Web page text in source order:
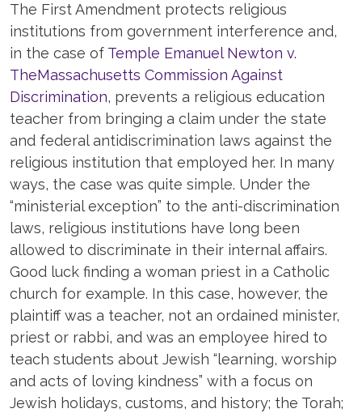
The First Amendment protects religious
institutions from government interference and,
in the case of Temple Emanuel Newton v.
TheMassachusetts Commission Against
Discrimination, prevents a religious education
teacher from bringing a claim under the state
and federal antidiscrimination laws against the
religious institution that employed her. In many
ways, the case was quite simple. Under the
“ministerial exception” to the anti-discrimination
laws, religious institutions have long been
allowed to discriminate in their internal affairs.
Good luck finding a woman priest in a Catholic
church for example. In this case, however, the
plaintiff was a teacher, not an ordained minister,
priest or rabbi, and was an employee hired to
teach students about Jewish “learning, worship
and acts of loving kindness” with a focus on
Jewish holidays, customs, and history; the Torah;